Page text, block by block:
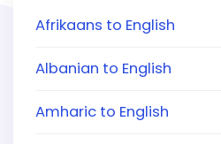
Afrikaans to English
Albanian to English
Amharic to English